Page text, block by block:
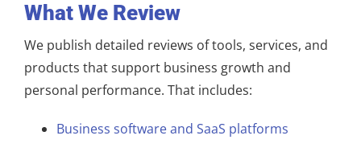
What We Review
We publish detailed reviews of tools, services, and
products that support business growth and
personal performance. That includes:
Business software and SaaS platforms